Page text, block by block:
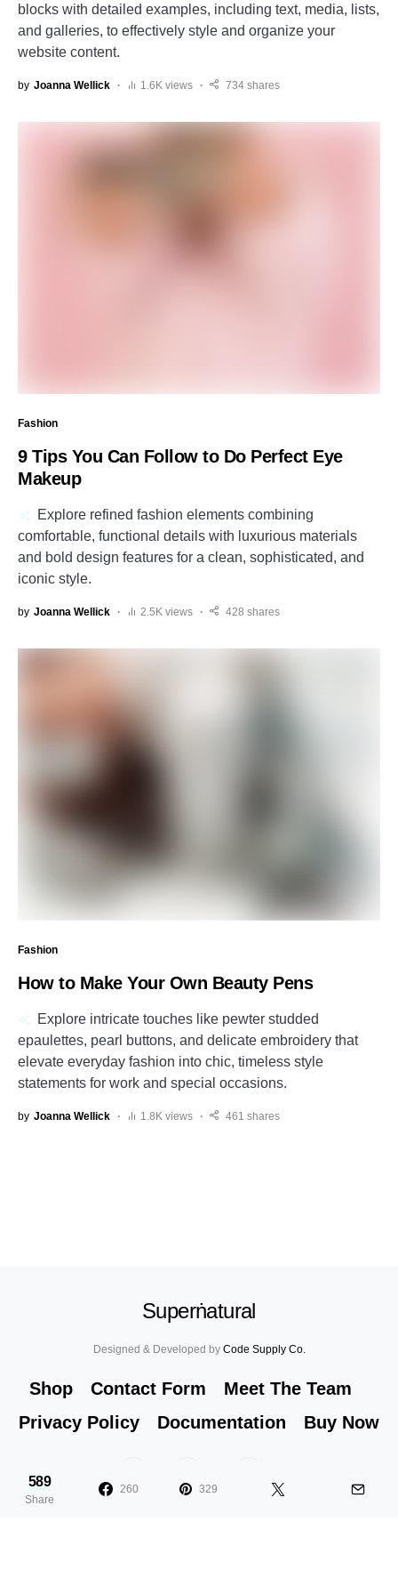
blocks with detailed examples, including text, media, lists,
and galleries, to effectively style and organize your
website content.
by Joanna Wellick 1.6K views 734 shares
Fashion
9 Tips You Can Follow to Do Perfect Eye
Makeup
Explore refined fashion elements combining
comfortable, functional details with luxurious materials
and bold design features for a clean, sophisticated, and
iconic style.
by Joanna Wellick 2.5K views 428 shares
Fashion
How to Make Your Own Beauty Pens
Explore intricate touches like pewter studded
epaulettes, pearl buttons, and delicate embroidery that
elevate everyday fashion into chic, timeless style
statements for work and special occasions.
by Joanna Wellick 1.8K views 461 shares
Superṅatural
Designed & Developed by Code Supply Co.
Shop Contact Form
Meet The Team
Privacy Policy
Documentation Buy Now
589
Share
260 329